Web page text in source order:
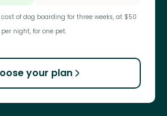
of dog boarding for three weeks, at $50
per night, for one pet.
your plan